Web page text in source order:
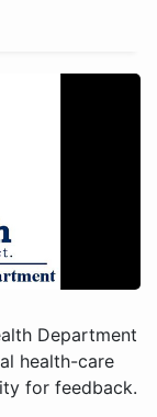
Department
health-care
for feedback.